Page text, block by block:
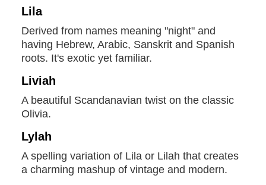
Lila
Derived from names meaning "night" and
having Hebrew, Arabic, Sanskrit and Spanish
roots. It's exotic yet familiar.
Liviah
A beautiful Scandanavian twist on the classic
Olivia.
Lylah
A spelling variation of Lila or Lilah that creates
a charming mashup of vintage and modern.